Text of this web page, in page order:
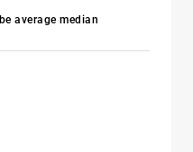
average median